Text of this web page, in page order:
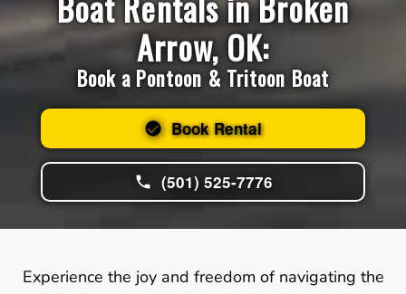
Arrow, OK:
Book a Pontoon & Tritoon Boat
Book Rental
(501) 525-7776
Experience the joy and freedom of navigating the